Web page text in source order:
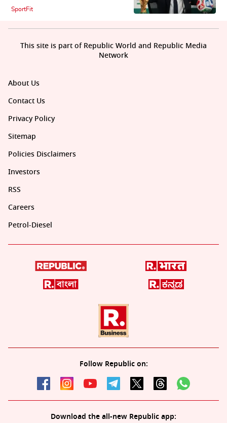
SportFit
About Us
Contact Us
Privacy Policy
Sitemap
Policies Disclaimers
Investors
RSS
Careers
Petrol-Diesel
Follow Republic on:
Download the all-new Republic app:
This site is part of Republic World and Republic Media
Network